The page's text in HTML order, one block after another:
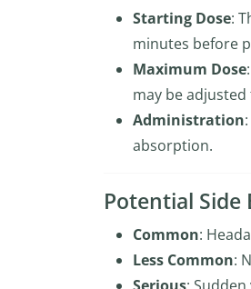
Starting Dose:
minutes before
Maximum Dose
may be
Administration
absorption.
Potential Side
Common:
Less Common: